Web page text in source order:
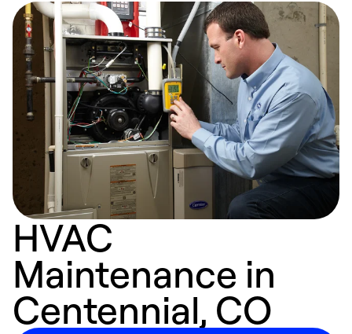
HVAC
Maintenance in
Centennial, CO